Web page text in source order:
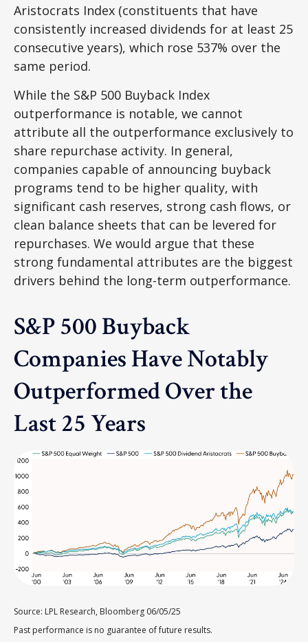
Aristocrats Index (constituents that have
consistently increased dividends for at least 25
consecutive years), which rose 537% over the
same period.
While the S&P 500 Buyback Index
outperformance is notable, we cannot
attribute all the outperformance exclusively to
share repurchase activity. In general,
companies capable of announcing buyback
programs tend to be higher quality, with
significant cash reserves, strong cash flows, or
clean balance sheets that can be levered for
repurchases. We would argue that these
strong fundamental attributes are the biggest
drivers behind the long-term outperformance.
S&P 500 Buyback
Companies Have Notably
Outperformed Over the
Last 25 Years
Source: LPL Research, Bloomberg 06/05/25
Past performance is no guarantee of future results.